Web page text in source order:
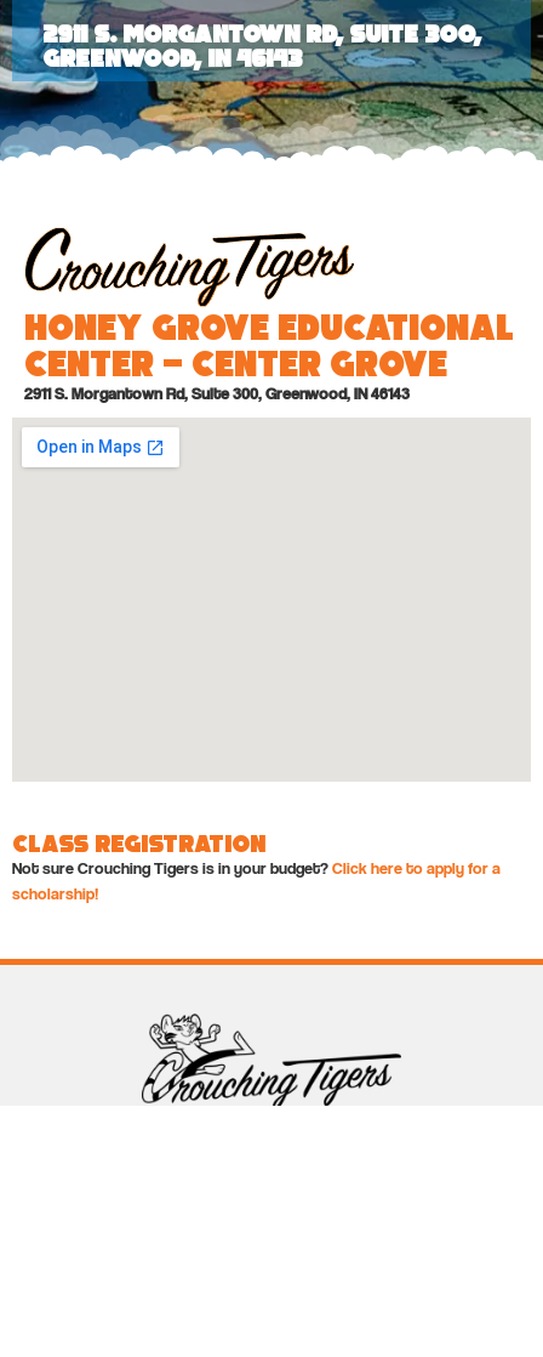
2911 S. Morgantown Rd, Suite 300,
Greenwood, IN 46143
Honey Grove Educational
Center – Center Grove
2911 S. Morgantown Rd, Suite 300, Greenwood, IN 46143
Class Registration
Not sure Crouching Tigers is in your budget?Click here to apply for a
scholarship!